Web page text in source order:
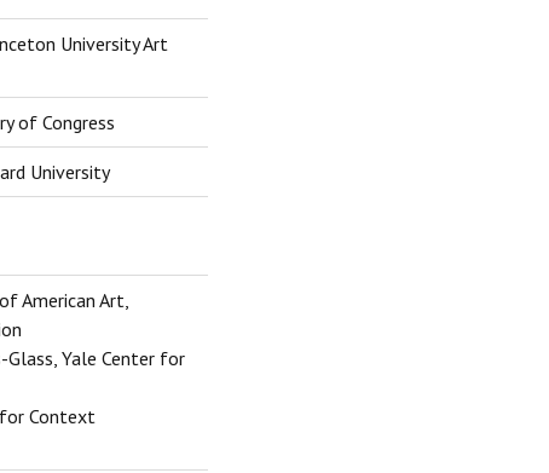
University Art
of Congress
University
American Art,
Yale Center for
Context